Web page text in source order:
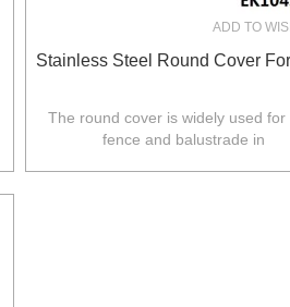
ADD TO
Stainless Steel Round Cover
The round cover is widely used for
fence and balustrade in